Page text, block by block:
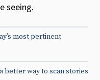
seeing.
most pertinent
better way to scan stories